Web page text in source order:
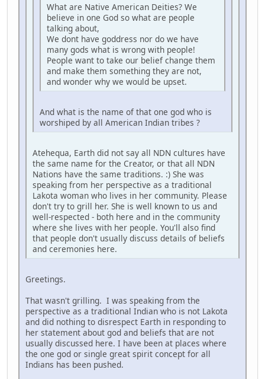
What are Native American Deities? We
believe in one God so what are people
talking about,
We dont have goddress nor do we have
many gods what is wrong with people!
People want to take our belief change them
and make them something they are not,
and wonder why we would be upset.
And what is the name of that one god who is
worshiped by all American Indian tribes ?
Atehequa, Earth did not say all NDN cultures have
the same name for the Creator, or that all NDN
Nations have the same traditions. :) She was
speaking from her perspective as a traditional
Lakota woman who lives in her community. Please
don't try to grill her. She is well known to us and
well-respected - both here and in the community
where she lives with her people. You'll also find
that people don't usually discuss details of beliefs
and ceremonies here.
Greetings.
That wasn't grilling. I was speaking from the
perspective as a traditional Indian who is not Lakota
and did nothing to disrespect Earth in responding to
her statement about god and beliefs that are not
usually discussed here. I have been at places where
the one god or single great spirit concept for all
Indians has been pushed.